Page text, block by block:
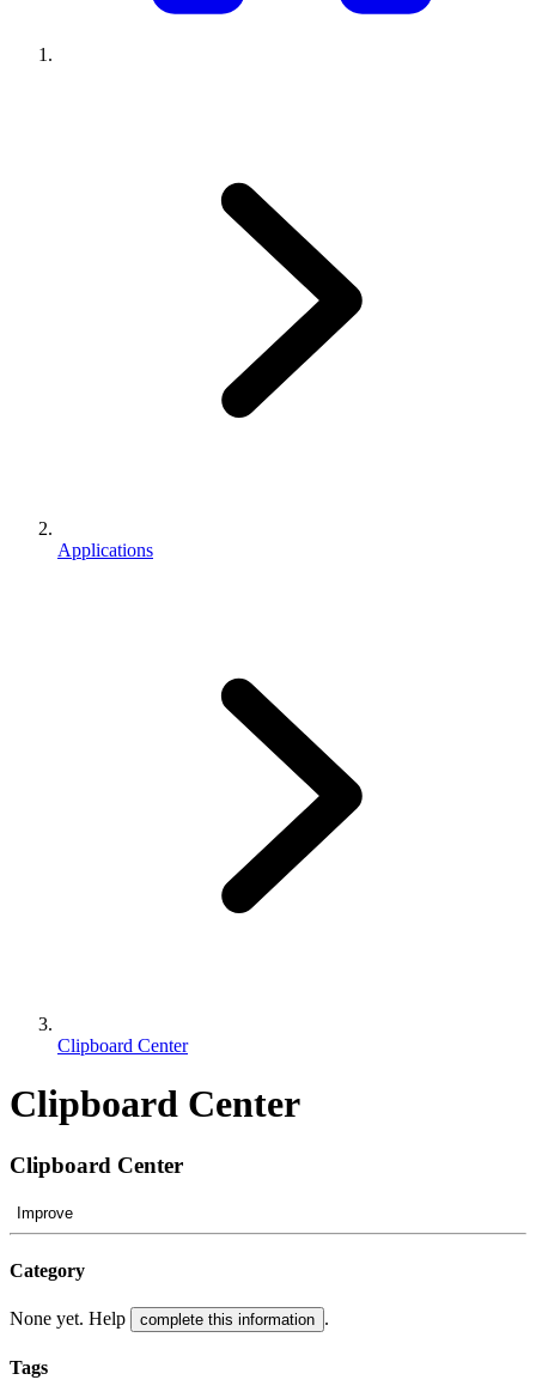
Applications
Clipboard Center
Clipboard Center
Clipboard Center
Improve
Category
None yet. Help complete this information .
Tags